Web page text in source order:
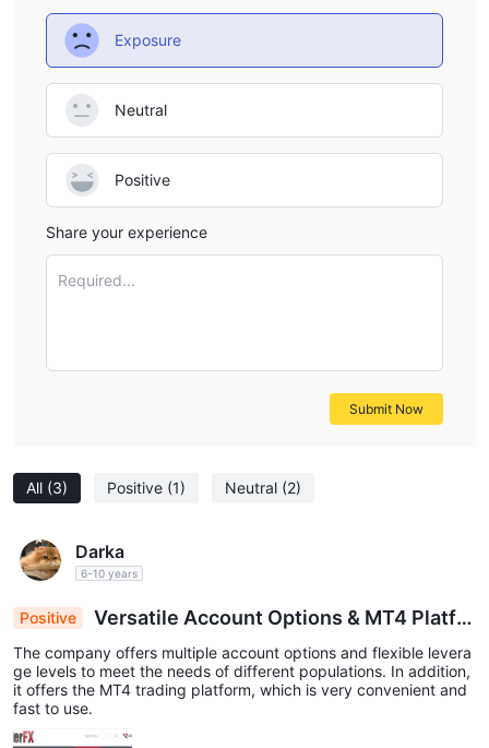
All (3) Positive (1) Neutral (2)
Darka
6-10 years
Positive
Versatile Account Options & MT4 Platfor
m for Tailored Trading Experience
The company offers multiple account options and flexible levera
ge levels to meet the needs of different populations. In addition,
it offers the MT4 trading platform, which is very convenient and
fast to use.
Exposure
Neutral
Positive
Share your experience
Required...
Submit Now